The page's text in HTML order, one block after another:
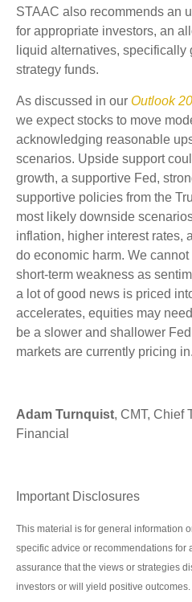
STAAC also recommends an
for appropriate investors, an
liquid alternatives,
strategy funds.
As discussed in our Outlook
we expect stocks to move
acknowledging reasonable
scenarios. Upside support
growth, a supportive Fed,
supportive policies from the
most likely downside
inflation, higher interest rates,
do economic harm. We
short-term weakness as
a lot of good news is priced
accelerates, equities may
be a slower and shallower
markets are currently pricing in.
Adam Turnquist, CMT, Chief
Financial
Important Disclosures
This material is for general information
specific advice or recommendations for
assurance that the views or strategies
investors or will yield positive